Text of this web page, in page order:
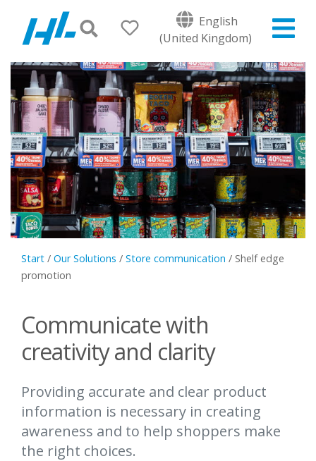
English
(United Kingdom)
Start / Our Solutions / Store communication / Shelf edge
promotion
Communicate with
creativity and clarity
Providing accurate and clear product
information is necessary in creating
awareness and to help shoppers make
the right choices.